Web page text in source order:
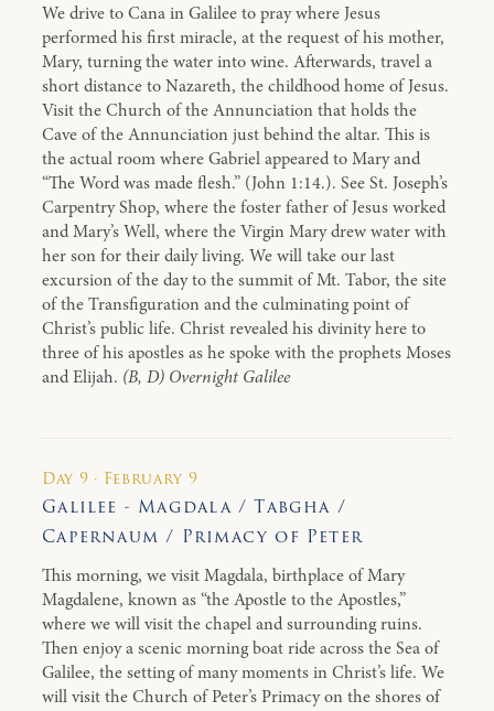
We drive to Cana in Galilee to pray where Jesus
performed his first miracle, at the request of his mother,
Mary, turning the water into wine. Afterwards, travel a
short distance to Nazareth, the childhood home of Jesus.
Visit the Church of the Annunciation that holds the
Cave of the Annunciation just behind the altar. This is
the actual room where Gabriel appeared to Mary and
“The Word was made flesh.” (John 1:14.). See St. Joseph’s
Carpentry Shop, where the foster father of Jesus worked
and Mary’s Well, where the Virgin Mary drew water with
her son for their daily living. We will take our last
excursion of the day to the summit of Mt. Tabor, the site
of the Transfiguration and the culminating point of
Christ’s public life. Christ revealed his divinity here to
three of his apostles as he spoke with the prophets Moses
and Elijah. (B, D) Overnight Galilee
Day 9 · February 9
Galilee - Magdala / Tabgha /
Capernaum / Primacy of Peter
This morning, we visit Magdala, birthplace of Mary
Magdalene, known as “the Apostle to the Apostles,”
where we will visit the chapel and surrounding ruins.
Then enjoy a scenic morning boat ride across the Sea of
Galilee, the setting of many moments in Christ’s life. We
will visit the Church of Peter’s Primacy on the shores of